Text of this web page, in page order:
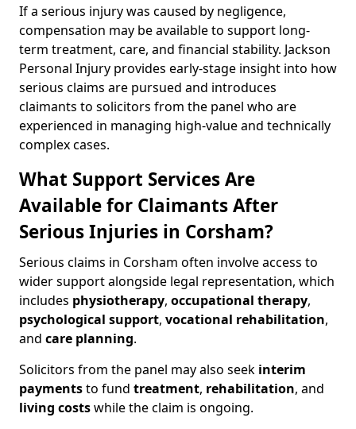
If a serious injury was caused by negligence,
compensation may be available to support long-
term treatment, care, and financial stability. Jackson
Personal Injury provides early-stage insight into how
serious claims are pursued and introduces
claimants to solicitors from the panel who are
experienced in managing high-value and technically
complex cases.
What Support Services Are
Available for Claimants After
Serious Injuries in Corsham?
Serious claims in Corsham often involve access to
wider support alongside legal representation, which
includes physiotherapy, occupational therapy,
psychological support, vocational rehabilitation,
and care planning.
Solicitors from the panel may also seek interim
paymentsto fund treatment, rehabilitation, and
living costswhile the claim is ongoing.